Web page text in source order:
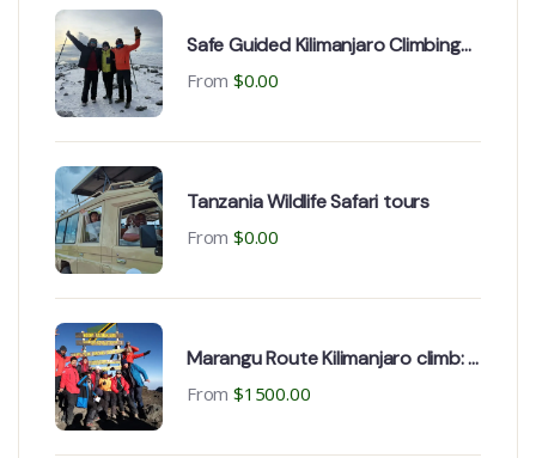
Safe Guided Kilimanjaro Climbing
Expedition Routes
From $0.00
Tanzania Wildlife Safari tours
From $0.00
Marangu Route Kilimanjaro climb: 6
Day Package
From $1500.00